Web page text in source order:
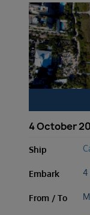
4 October
Ship
Embark 4
From / To